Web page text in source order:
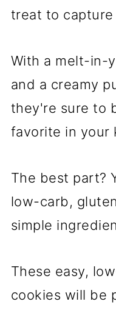
treat to capture
With a melt-in-
and a creamy
they're sure to
favorite in your
The best part?
low-carb,
simple
These easy,
cookies will be